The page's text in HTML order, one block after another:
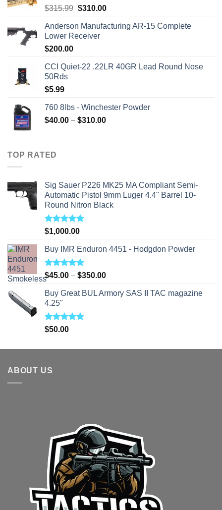
$315.99 Original
was:
$315.99.
$310.00Current
is:
Anderson Manufacturing AR-15 Complete
Lower Receiver
$200.00
CCI Quiet-22 .22LR 40GR Lead Round Nose
50Rds
$5.99
760 8lbs - Winchester Powder
$40.00 – $310.00Price
TOP RATED
Sig Sauer P226 MK25 MA Compliant Semi-
Automatic Pistol 9mm Luger 4.4" Barrel 10-
Round Nitron Black
Rated5.00
$1,000.00
Buy IMR Enduron 4451 - Hodgdon Powder
Rated5.00
out of 5
$45.00 – $350.00Price
$45.00
Buy Great BUL Armory SAS II TAC magazine
4.25"
Rated5.00
$50.00
ABOUT US